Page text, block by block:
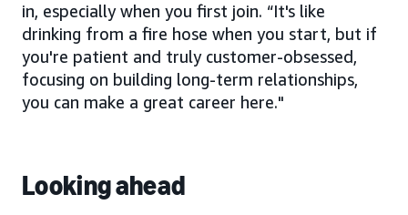
in, especially when you first join. “It's like
drinking from a fire hose when you start, but if
you're patient and truly customer-obsessed,
focusing on building long-term relationships,
you can make a great career here."
Looking ahead